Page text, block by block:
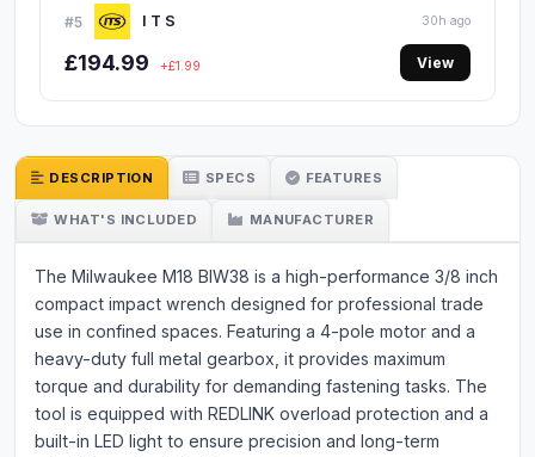
#5 I T S 30h ago
£194.99 +£1.99 View
DESCRIPTION SPECS FEATURES
WHAT'S INCLUDED MANUFACTURER
The Milwaukee M18 BIW38 is a high-performance 3/8 inch
compact impact wrench designed for professional trade
use in confined spaces. Featuring a 4-pole motor and a
heavy-duty full metal gearbox, it provides maximum
torque and durability for demanding fastening tasks. The
tool is equipped with REDLINK overload protection and a
built-in LED light to ensure precision and long-term